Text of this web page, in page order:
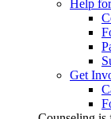
Help
Get